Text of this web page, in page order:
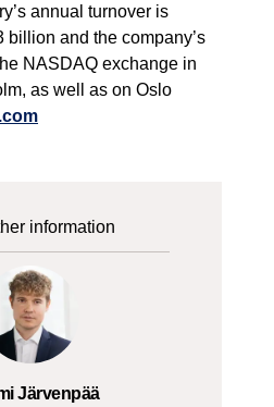
annual turnover is
and the company’s
NASDAQ exchange in
as well as on Oslo
information
Järvenpää